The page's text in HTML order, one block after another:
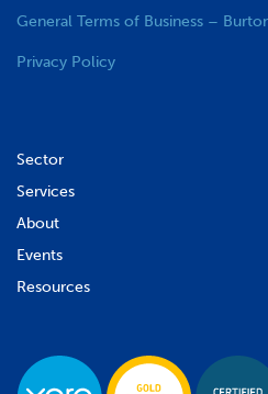
General Terms of Business –
Privacy Policy
Sector
Services
About
Events
Resources